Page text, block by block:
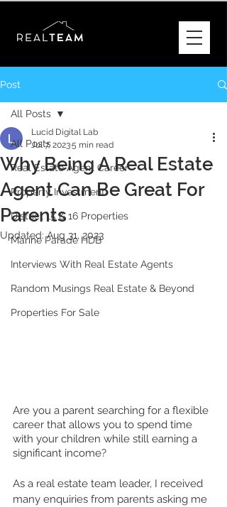
Post
All Posts
Real Estate Agent Career
Property Investment
District 15 & 16 Properties
Marine Parade HDB
Interviews With Real Estate Agents
Random Musings Real Estate & Beyond
Properties For Sale
All Posts
Why Being A Real Estate
Agent Can Be Great For
Parents
Lucid Digital Lab
Jul 7, 20235 min read
Updated:Aug 31, 2023
Are you a parent searching for a flexible
career that allows you to spend time
with your children while still earning a
significant income?
As a real estate team leader, I received
many enquiries from parents asking me